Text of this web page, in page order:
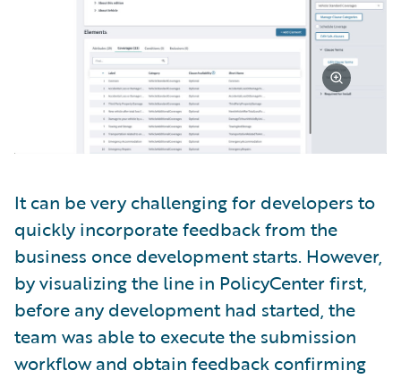
It can be very challenging for developers to
quickly incorporate feedback from the
business once development starts. However,
by visualizing the line in PolicyCenter first,
before any development had started, the
team was able to execute the submission
workflow and obtain feedback confirming